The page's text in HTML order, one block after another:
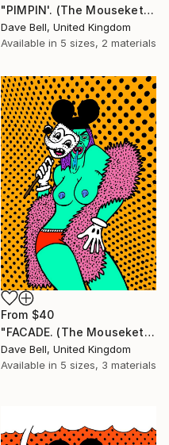
"PIMPIN'. (The Mouseketears)." Print
Dave Bell, United Kingdom
Available in 5 sizes, 2 materials
From $40
"FACADE. (The Mouseketears)." Print
Dave Bell, United Kingdom
Available in 5 sizes, 3 materials